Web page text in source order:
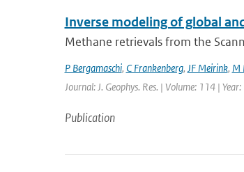
Inverse modeling of global
Methane retrievals from the
P Bergamaschi, C Frankenberg, JF Meirink, M
Journal: J. Geophys. Res. | Volume: 114 |
Publication